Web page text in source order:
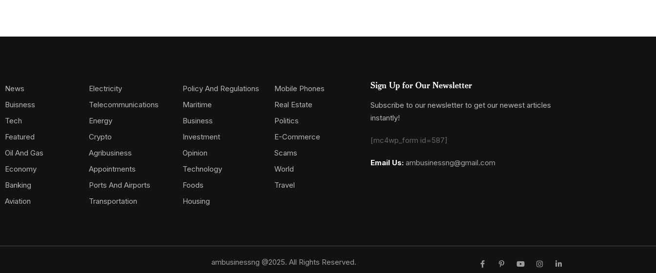
News
Buisness
Tech
Featured
Oil And Gas
Economy
Banking
Aviation
Electricity
Telecommunications
Energy
Crypto
Agribusiness
Appointments
Ports And Airports
Transportation
Policy And Regulations
Maritime
Business
Investment
Opinion
Technology
Foods
Housing
Mobile Phones
Real Estate
Politics
E-Commerce
Scams
World
Travel
Sign Up for Our Newsletter
Subscribe to our newsletter to get our newest articles
instantly!
[mc4wp_form id=587]
Email Us: ambusinessng@gmail.com
ambusinessng @2025. All Rights Reserved.